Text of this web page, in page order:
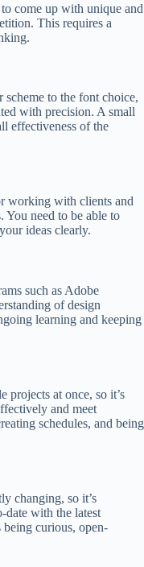
come up with unique and
This requires a
to the font choice,
with precision. A small
effectiveness of the
working with clients and
You need to be able to
ideas clearly.
such as Adobe
of design
learning and keeping
at once, so it’s
and meet
schedules, and being
changing, so it’s
date with the latest
curious, open-